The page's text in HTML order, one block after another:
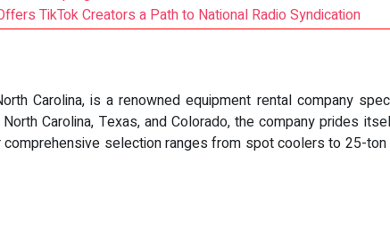
TikTok Creators a Path to National Radio Syndication
Carolina, is a renowned equipment rental company
Carolina, Texas, and Colorado, the company prides
selection ranges from spot coolers to 25-